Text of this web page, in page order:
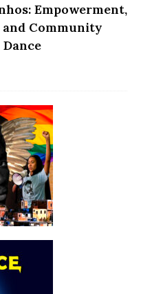
Empowerment,
Community